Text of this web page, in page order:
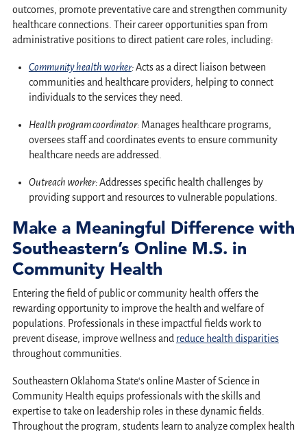
outcomes, promote preventative care and strengthen community
healthcare connections. Their career opportunities span from
administrative positions to direct patient care roles, including:
Community health worker:Acts as a direct liaison between
communities and healthcare providers, helping to connect
individuals to the services they need.
Health program coordinator: Manages healthcare programs,
oversees staff and coordinates events to ensure community
healthcare needs are addressed.
Outreach worker:Addresses specific health challenges by
providing support and resources to vulnerable populations.
Make a Meaningful Difference with
Southeastern’s Online M.S. in
Community Health
Entering the field of public or community health offers the
rewarding opportunity to improve the health and welfare of
populations. Professionals in these impactful fields work to
prevent disease, improve wellness and reduce health disparities
throughout communities.
Southeastern Oklahoma State‘s online Master of Science in
Community Health equips professionals with the skills and
expertise to take on leadership roles in these dynamic fields.
Throughout the program, students learn to analyze complex health